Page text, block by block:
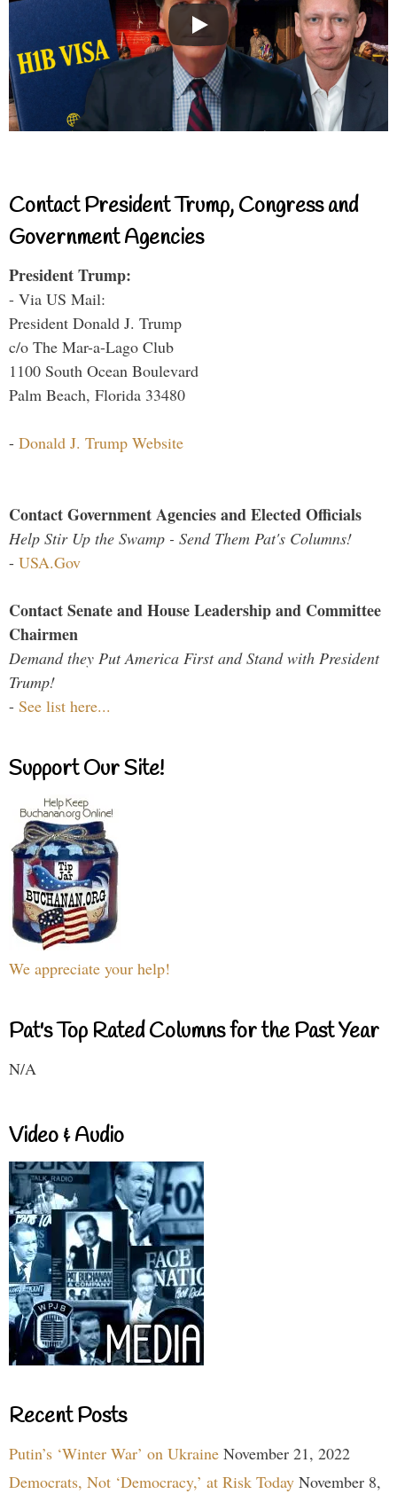
Contact President Trump, Congress and
Government Agencies
President Trump:
- Via US Mail:
President Donald J. Trump
c/o The Mar-a-Lago Club
1100 South Ocean Boulevard
Palm Beach, Florida 33480
- Donald J. Trump Website
Contact Government Agencies and Elected Officials
Help Stir Up the Swamp - Send Them Pat's Columns!
- USA.Gov
Contact Senate and House Leadership and Committee
Chairmen
Demand they Put America First and Stand with President
Trump!
- See list here...
Support Our Site!
We appreciate your help!
Pat's Top Rated Columns for the Past Year
N/A
Video & Audio
Recent Posts
Putin’s ‘Winter War’ on Ukraine November 21, 2022
Democrats, Not ‘Democracy,’ at Risk Today November 8,